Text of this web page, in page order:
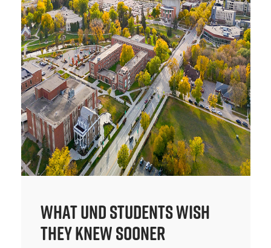
What UND Students Wish
They Knew Sooner